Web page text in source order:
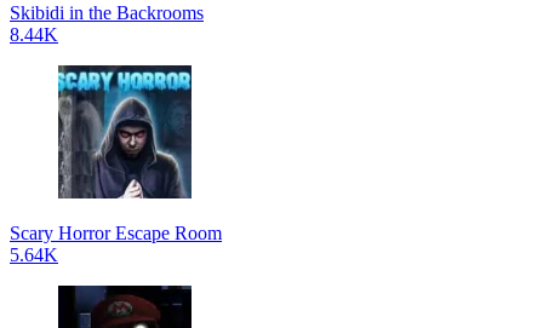
Skibidi in the Backrooms
8.44K
Scary Horror Escape Room
5.64K